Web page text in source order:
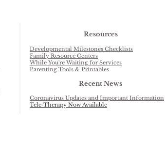
Resources
Developmental Milestones Checklists
Family Resource Centers
While You're Waiting for Services
Parenting Tools & Printables
Recent News
Coronavirus Updates and Important Information
Tele-Therapy Now Available